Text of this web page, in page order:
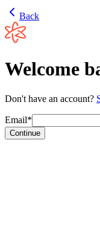
Back
Welcome
Don't have an account?
Email*
Continue